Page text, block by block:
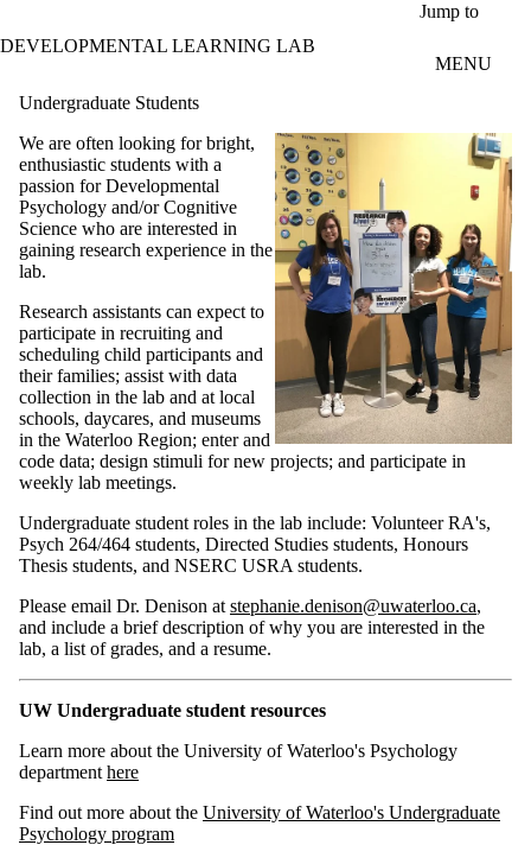
Jump to
DEVELOPMENTAL LEARNING LAB
MENU
Undergraduate Students
We are often looking for bright,
enthusiastic students with a
passion for Developmental
Psychology and/or Cognitive
Science who are interested in
gaining research experience in the
lab.
Research assistants can expect to
participate in recruiting and
scheduling child participants and
their families; assist with data
collection in the lab and at local
schools, daycares, and museums
in the Waterloo Region; enter and
code data; design stimuli for new projects; and participate in
weekly lab meetings.
Undergraduate student roles in the lab include: Volunteer RA's,
Psych 264/464 students, Directed Studies students, Honours
Thesis students, and NSERC USRA students.
Please email Dr. Denison at stephanie.denison@uwaterloo.ca,
and include a brief description of why you are interested in the
lab, a list of grades, and a resume.
UW Undergraduate student resources
Learn more about the University of Waterloo's Psychology
department here
Find out more about the University of Waterloo's Undergraduate
Psychology program